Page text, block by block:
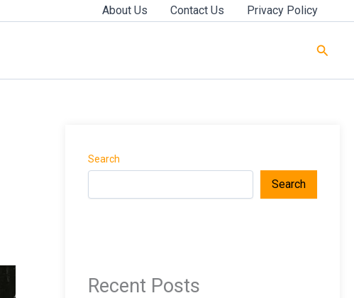
About Us Contact Us Privacy Policy
Search
Search
Recent Posts